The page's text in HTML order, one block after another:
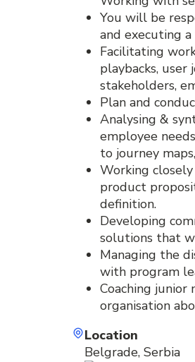
You will be
and executing
Facilitating
playbacks, user
stakeholders,
Plan and
Analysing &
employee
to journey
Working
product
definition.
Developing
solutions that
Managing the
with program
Coaching
organisation
Location
Belgrade, Serbia